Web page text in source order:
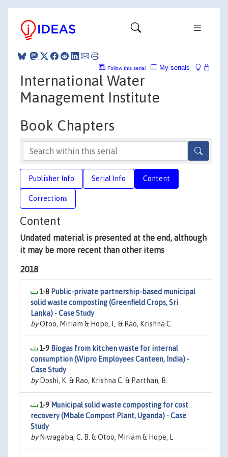
My serials
Follow this serial
International Water
Management Institute
Book Chapters
Publisher Info Serial Info Content
Corrections
Content
Undated material is presented at the end, although
it may be more recent than other items
2018
1-8 Public-private partnership-based municipal
solid waste composting (Greenfield Crops, Sri
Lanka) - Case Study
byOtoo, Miriam & Hope, L. & Rao, Krishna C.
1-9 Biogas from kitchen waste for internal
consumption (Wipro Employees Canteen, India) -
Case Study
byDoshi, K. & Rao, Krishna C. & Parthan, B.
1-9 Municipal solid waste composting for cost
recovery (Mbale Compost Plant, Uganda) - Case
Study
byNiwagaba, C. B. & Otoo, Miriam & Hope, L